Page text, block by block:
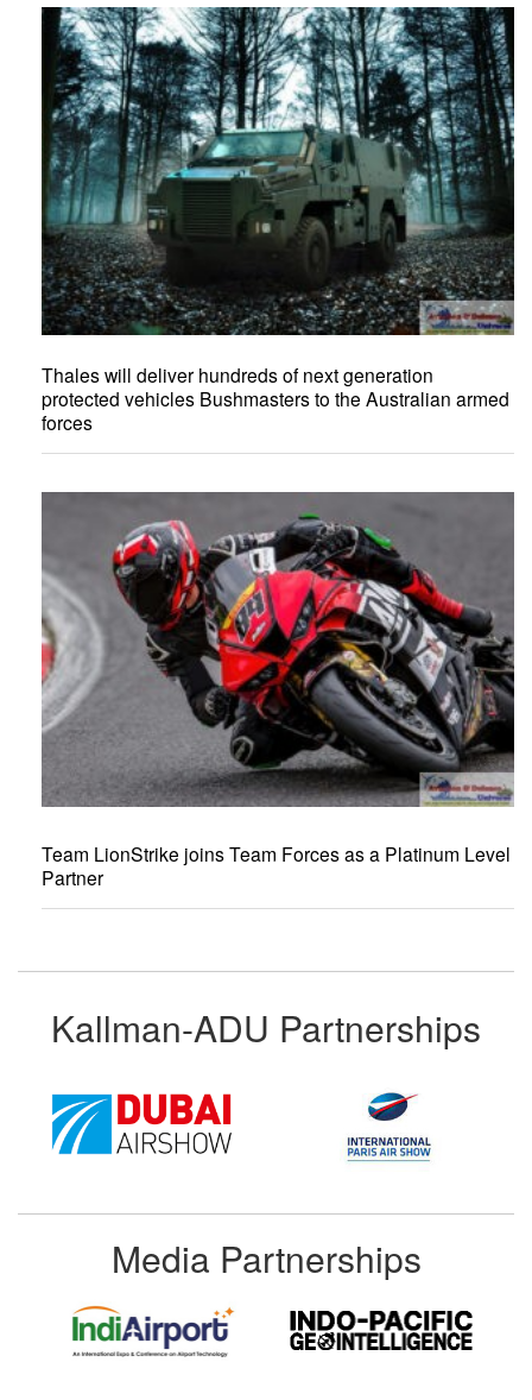
Thales will deliver hundreds of next generation
protected vehicles Bushmasters to the Australian armed
forces
Team LionStrike joins Team Forces as a Platinum Level
Partner
Kallman-ADU Partnerships
Media Partnerships